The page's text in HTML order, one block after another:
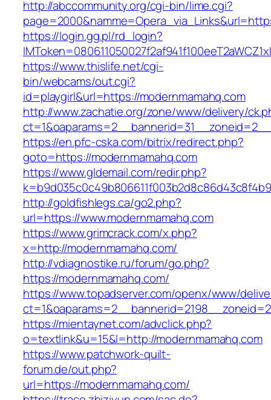
http://abccommunity.org/cgi-bin/lime.cgi?
https://login.gg.pl/rd_login?
https://www.thislife.net/cgi-
bin/webcams/out.cgi?
id=playgirl&url=https://modernmamahq.com
http://www.zachatie.org/zone/www/delivery/
https://en.pfc-cska.com/bitrix/redirect.php?
goto=https://modernmamahq.com
https://www.gldemail.com/redir.php?
http://goldfishlegs.ca/go2.php?
url=https://www.modernmamahq.com
https://www.grimcrack.com/x.php?
x=http://modernmamahq.com/
http://vdiagnostike.ru/forum/go.php?
https://modernmamahq.com/
https://www.topadserver.com/openx/www/
https://mientaynet.com/advclick.php?
o=textlink&u=15&l=http://modernmamahq.com
https://www.patchwork-quilt-
forum.de/out.php?
url=https://modernmamahq.com/